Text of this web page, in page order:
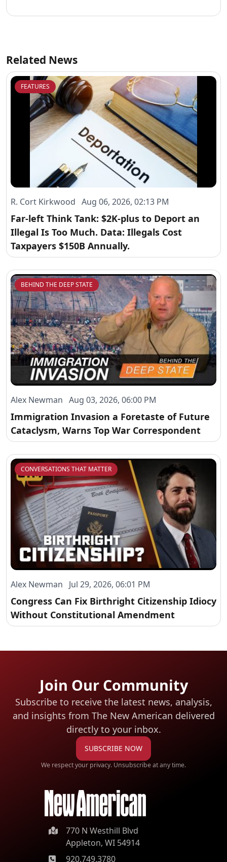
Related News
FEATURES
R. Cort Kirkwood Aug 06, 2026, 02:13 PM
Far-left Think Tank: $2K-plus to Deport an
Illegal Is Too Much. Data: Illegals Cost
Taxpayers $150B Annually.
BEHIND THE DEEP STATE
Alex Newman Aug 03, 2026, 06:00 PM
Immigration Invasion a Foretaste of Future
Cataclysm, Warns Top War Correspondent
CONVERSATIONS THAT MATTER
Alex Newman Jul 29, 2026, 06:01 PM
Congress Can Fix Birthright Citizenship Idiocy
Without Constitutional Amendment
Join Our Community
Subscribe to receive the latest news, analysis,
and insights from The New American delivered
directly to your inbox.
SUBSCRIBE NOW
We respect your privacy. Unsubscribe at any time.
770 N Westhill Blvd
Appleton, WI 54914
920.749.3780